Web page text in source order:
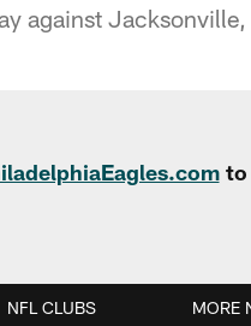
against
to
NFL CLUBS MORE